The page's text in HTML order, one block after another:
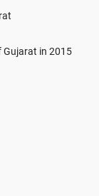
Gujarat in 2015